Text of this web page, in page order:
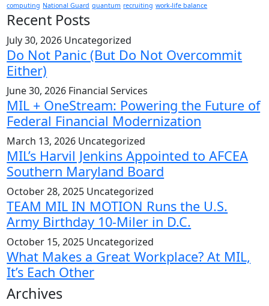
computing National Guard quantum recruiting work-life balance
Recent Posts
July 30, 2026 Uncategorized
Do Not Panic (But Do Not Overcommit
Either)
June 30, 2026 Financial Services
MIL + OneStream: Powering the Future of
Federal Financial Modernization
March 13, 2026 Uncategorized
MIL’s Harvil Jenkins Appointed to AFCEA
Southern Maryland Board
October 28, 2025 Uncategorized
TEAM MIL IN MOTION Runs the U.S.
Army Birthday 10-Miler in D.C.
October 15, 2025 Uncategorized
What Makes a Great Workplace? At MIL,
It’s Each Other
Archives